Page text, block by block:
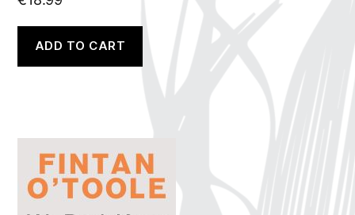
ADD TO CART